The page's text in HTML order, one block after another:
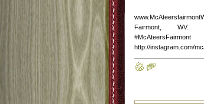
Fairmont, WV.
http://instagram.com/